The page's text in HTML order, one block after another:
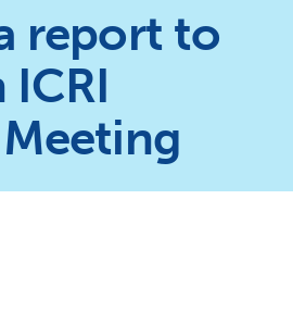
report to